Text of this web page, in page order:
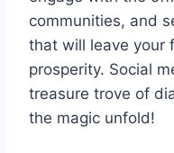
communities, and
that will leave your
prosperity. Social
treasure trove of
the magic unfold!